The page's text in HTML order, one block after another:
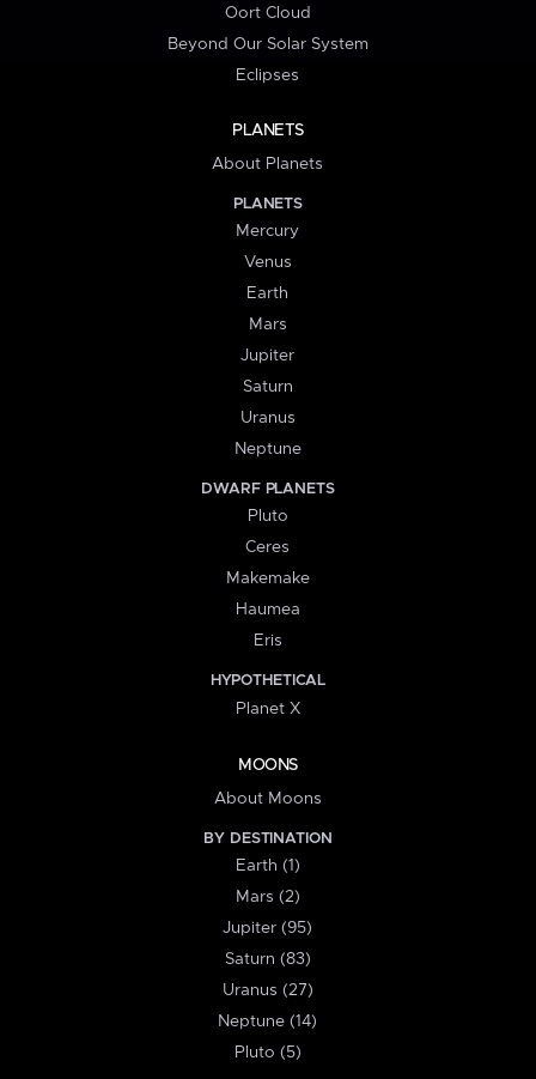
Oort Cloud
Beyond Our Solar System
Eclipses
PLANETS
About Planets
PLANETS
Mercury
Venus
Earth
Mars
Jupiter
Saturn
Uranus
Neptune
DWARF PLANETS
Pluto
Ceres
Makemake
Haumea
Eris
HYPOTHETICAL
Planet X
MOONS
About Moons
BY DESTINATION
Earth (1)
Mars (2)
Jupiter (95)
Saturn (83)
Uranus (27)
Neptune (14)
Pluto (5)